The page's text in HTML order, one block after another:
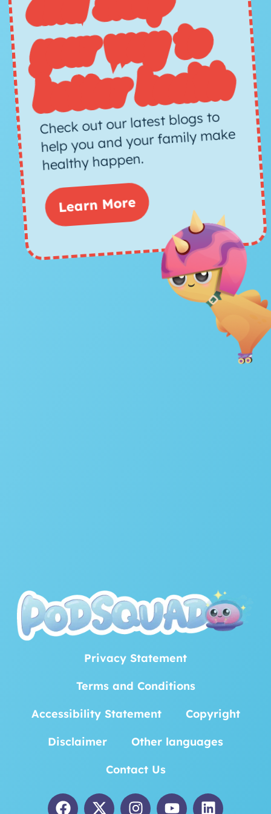
way to
h
Check out our latest blogs to
help you and your family make
healthy happen.
Learn More
Privacy Statement
Terms and Conditions
Accessibility Statement
Copyright
Disclaimer
Other languages
Contact Us